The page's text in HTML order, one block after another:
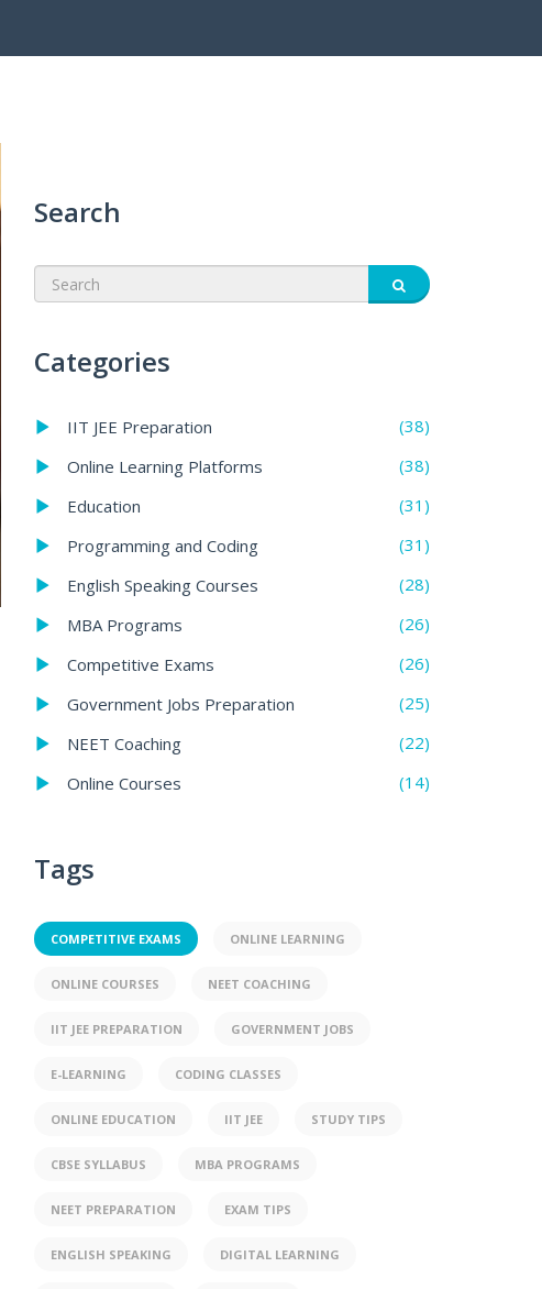
Search
Categories
IIT JEE Preparation
(38)
Online Learning Platforms
(38)
Education
(31)
Programming and Coding
(31)
English Speaking Courses
(28)
MBA Programs
(26)
Competitive Exams
(26)
Government Jobs Preparation
(25)
NEET Coaching
(22)
Online Courses
(14)
Tags
COMPETITIVE EXAMS ONLINE LEARNING
ONLINE COURSES NEET COACHING
IIT JEE PREPARATION GOVERNMENT JOBS
E-LEARNING CODING CLASSES
ONLINE EDUCATION IIT JEE STUDY TIPS
CBSE SYLLABUS MBA PROGRAMS
NEET PREPARATION EXAM TIPS
ENGLISH SPEAKING DIGITAL LEARNING